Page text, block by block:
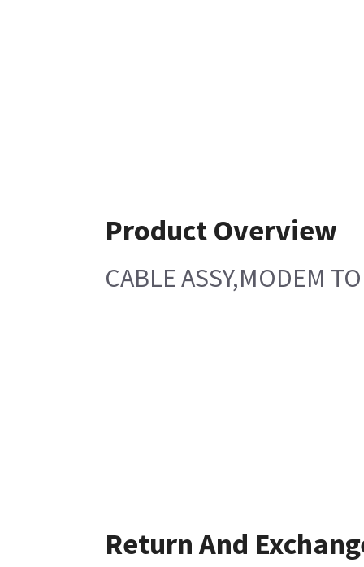
Product Overview
CABLE ASSY,MODEM
Return And